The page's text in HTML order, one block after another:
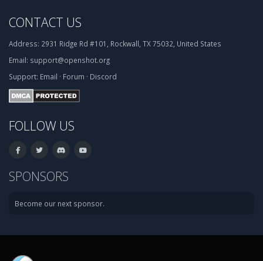
CONTACT US
Address: 2931 Ridge Rd #101, Rockwall, TX 75032, United States
Email: support@openshot.org
Support: Email · Forum · Discord
FOLLOW US
SPONSORS
Become our next sponsor.